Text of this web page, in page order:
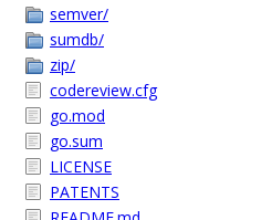
semver/
sumdb/
zip/
codereview.cfg
go.mod
go.sum
LICENSE
PATENTS